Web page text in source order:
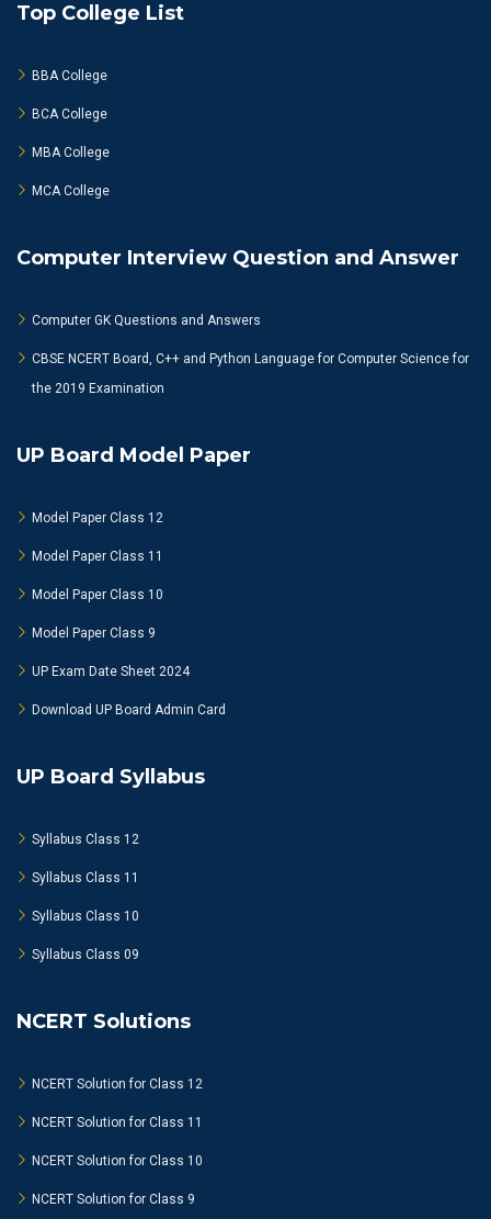
Top College List
BBA College
BCA College
MBA College
MCA College
Computer Interview Question and Answer
Computer GK Questions and Answers
CBSE NCERT Board, C++ and Python Language for Computer Science for
the 2019 Examination
UP Board Model Paper
Model Paper Class 12
Model Paper Class 11
Model Paper Class 10
Model Paper Class 9
UP Exam Date Sheet 2024
Download UP Board Admin Card
UP Board Syllabus
Syllabus Class 12
Syllabus Class 11
Syllabus Class 10
Syllabus Class 09
NCERT Solutions
NCERT Solution for Class 12
NCERT Solution for Class 11
NCERT Solution for Class 10
NCERT Solution for Class 9